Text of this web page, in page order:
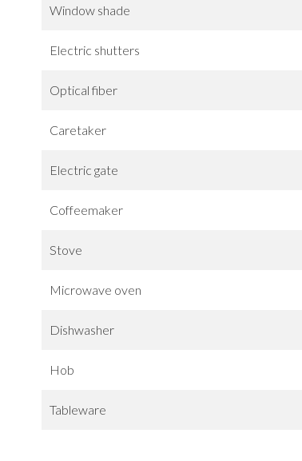
Window shade
Electric shutters
Optical fiber
Caretaker
Electric gate
Coffeemaker
Stove
Microwave oven
Dishwasher
Hob
Tableware